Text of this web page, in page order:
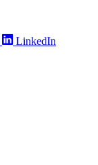
LinkedIn